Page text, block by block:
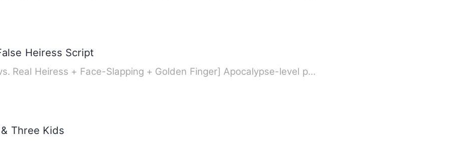
Heiress Script
[Time-Travel + Rebirth + Fake vs. Real Heiress + Face-Slapping + Golden Finger] Apocalypse-level p…
Three Kids